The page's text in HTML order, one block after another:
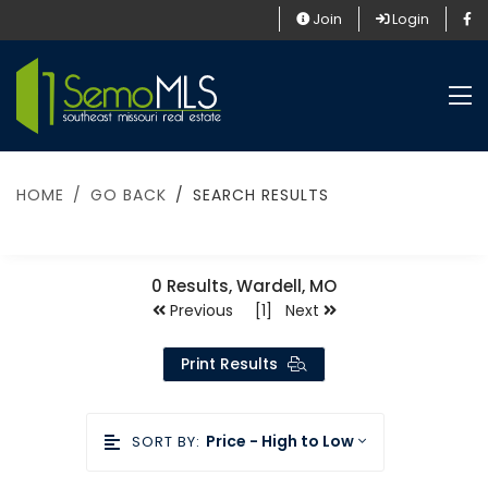
Join Login
HOME GO BACK SEARCH RESULTS
0 Results, Wardell, MO
Previous [1] Next
Print Results
SORT BY: Price - High to Low